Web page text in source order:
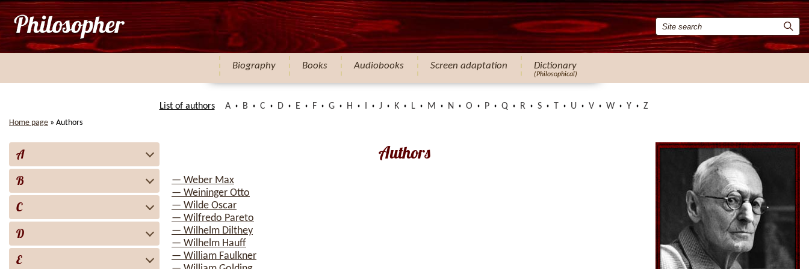
Biography Books Audiobooks Screen adaptation Dictionary
(Philosophical)
List of authors A B C D E F G H J K L M N O P Q R S U V W Y Z
Home page » Authors
A
B
C
D
E
Authors
— Weber Max
— Weininger Otto
— Wilde Oscar
— Wilfredo Pareto
— Wilhelm Dilthey
— Wilhelm Hauff
— William Faulkner